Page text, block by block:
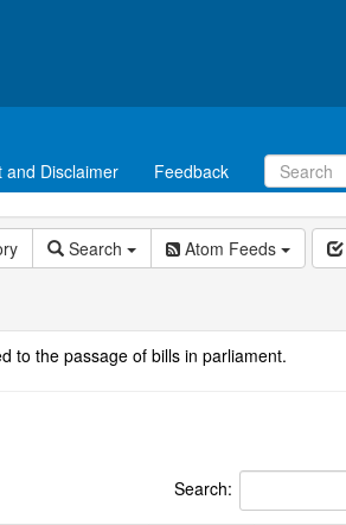
and Disclaimer Feedback
Search Atom Feeds
to the passage of bills in parliament.
Search: